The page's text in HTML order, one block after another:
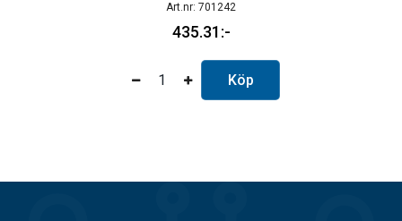
701242
435.31
Köp